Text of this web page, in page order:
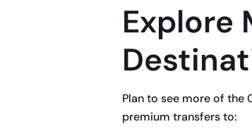
Explore
Plan to see more of the
premium transfers to: